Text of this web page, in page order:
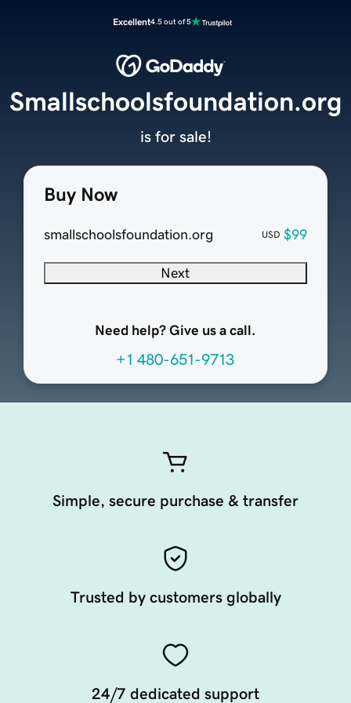
Excellent4.5 out of 5
Buy Now
smallschoolsfoundation.org USD $99
Next
Need help? Give us a call.
+1 480-651-9713
Smallschoolsfoundation.org
is for sale!
Simple, secure purchase & transfer
Trusted by customers globally
24/7 dedicated support